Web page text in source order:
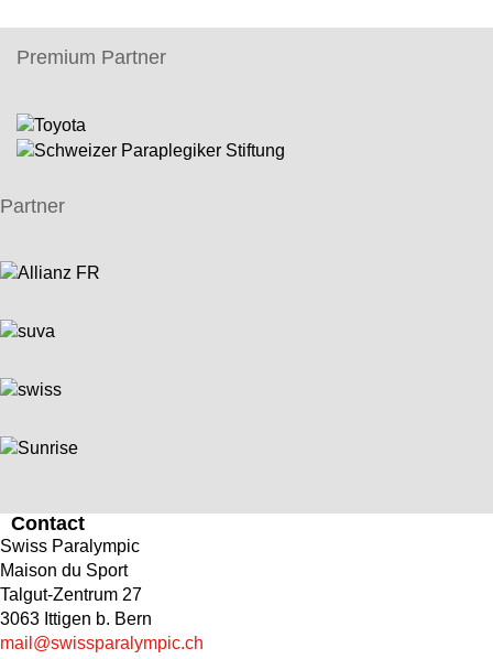
Premium Partner
Partner
Contact
Swiss Paralympic
Maison du Sport
Talgut-Zentrum 27
3063 Ittigen b. Bern
mail@swissparalympic.ch